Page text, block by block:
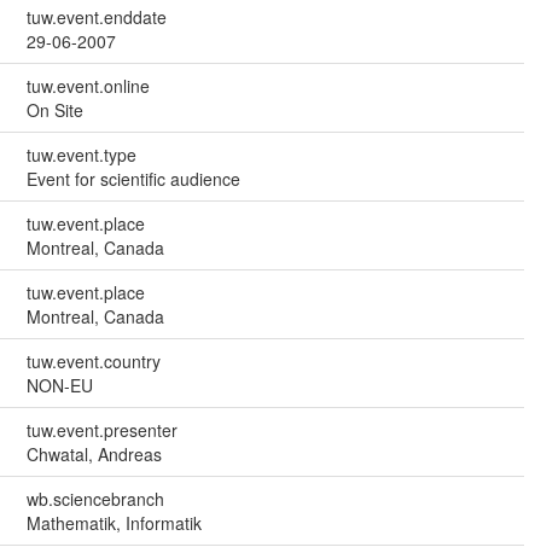
tuw.event.enddate
29-06-2007
tuw.event.online
On Site
tuw.event.type
Event for scientific audience
tuw.event.place
Montreal, Canada
tuw.event.place
Montreal, Canada
tuw.event.country
NON-EU
tuw.event.presenter
Chwatal, Andreas
wb.sciencebranch
Mathematik, Informatik